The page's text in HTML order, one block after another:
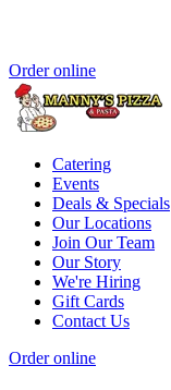
Order online
Catering
Events
Deals & Specials
Our Locations
Join Our Team
Our Story
We're Hiring
Gift Cards
Contact Us
Order online